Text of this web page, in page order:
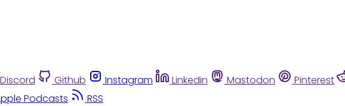
Discord Github Instagram Linkedin Mastodon Pinterest
Podcasts RSS